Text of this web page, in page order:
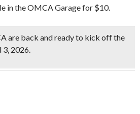
in the OMCA Garage for $10.
are back and ready to kick off the
3, 2026.